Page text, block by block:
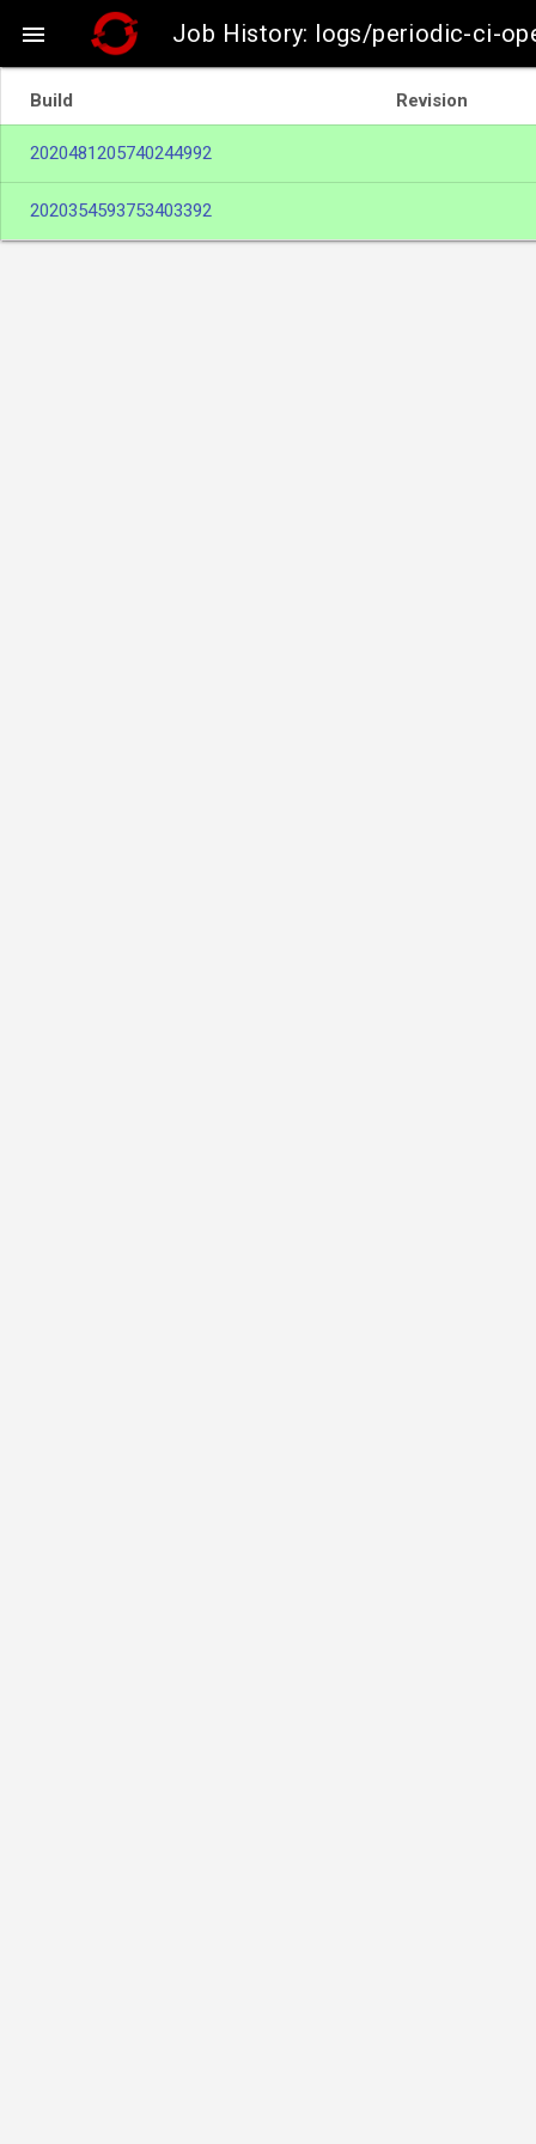
 Job History: logs/periodic-ci-
Build Revision
2020481205740244992
2020354593753403392